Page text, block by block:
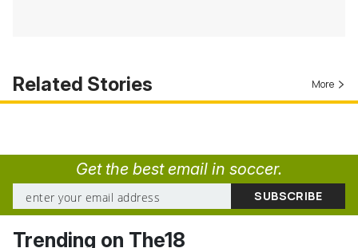
Related Stories More
Get the best email in soccer.
Trending on The18